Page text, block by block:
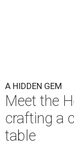
A HIDDEN GEM
Meet the
crafting a
table